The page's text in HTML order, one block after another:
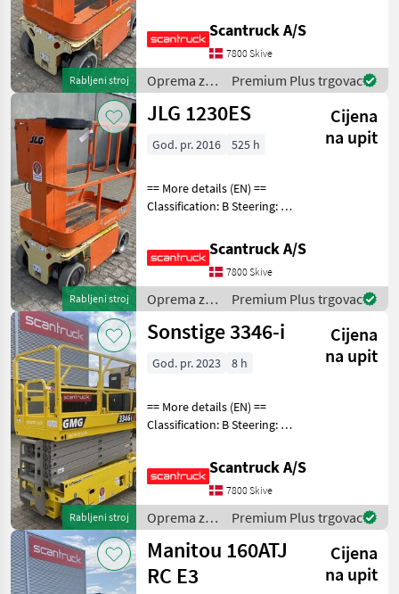
Rabljeni stroj
type: Afsmitningsfrie hjul,
str. 100 x 323 Wheel rear
type: Afsmitningsfrie hjul,
Scantruck A/S
7800 Skive
Oprema za
uređenje
drveća /
Premium Plus trgovac
Rabljeni stroj
JLG 1230ES
Cijena
na upit
God. pr. 2016 525 h
== More details (EN) ==
Classification: B Steering: 2
type: Afsmitningsfrie hjul,
str. 100 x 323 Wheel rear
type: Afsmitningsfrie hjul,
Scantruck A/S
7800 Skive
Oprema za
uređenje
drveća /
Premium Plus trgovac
Rabljeni stroj
Sonstige 3346-i
Cijena
na upit
God. pr. 2023 8 h
== More details (EN) ==
Classification: B Steering: 2
type: Afsmitningsfrie hjul,
str. 38x12.7 Wheel rear type:
Afsmitningsfrie hjul, s
Scantruck A/S
7800 Skive
Oprema za
uređenje
drveća /
Sonstige
Premium Plus trgovac
Manitou 160ATJ
RC E3
Cijena
na upit